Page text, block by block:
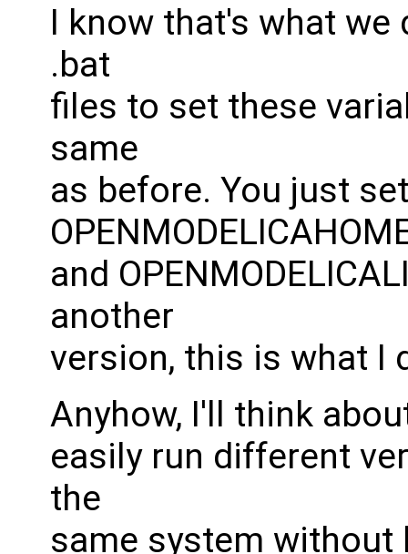
I know that's what
.bat
files to set these
same
as before. You just
and
another
version, this is what I
Anyhow, I'll think
easily run different
the
same system without